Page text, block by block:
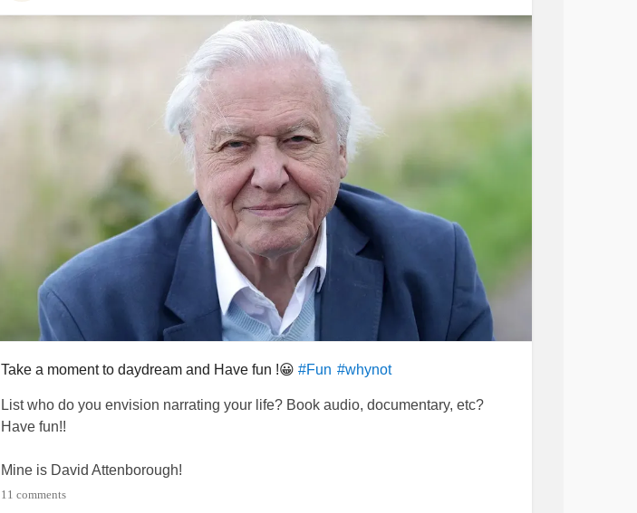
Take a moment to daydream and Have fun !😀 #Fun #whynot
List who do you envision narrating your life? Book audio, documentary, etc?
Have fun!!
Mine is David Attenborough!
11 comments